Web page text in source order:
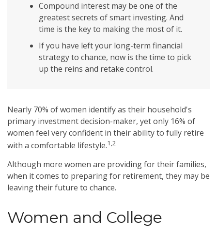
Compound interest may be one of the
greatest secrets of smart investing. And
time is the key to making the most of it.
If you have left your long-term financial
strategy to chance, now is the time to pick
up the reins and retake control.
Nearly 70% of women identify as their household's
primary investment decision-maker, yet only 16% of
women feel very confident in their ability to fully retire
with a comfortable lifestyle.1,2
Although more women are providing for their families,
when it comes to preparing for retirement, they may be
leaving their future to chance.
Women and College